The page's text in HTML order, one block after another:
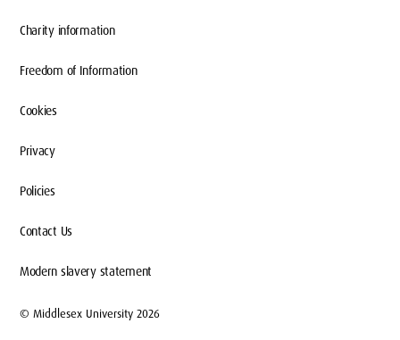
Charity information
Freedom of Information
Cookies
Privacy
Policies
Contact Us
Modern slavery statement
© Middlesex University 2026